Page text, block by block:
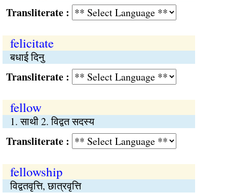
:
felicitate
बधाई दिनु
:
fellow
1. साथी 2. विद्वत सदस्य
:
fellowship
विद्वतवृत्ति, छात्रवृत्ति